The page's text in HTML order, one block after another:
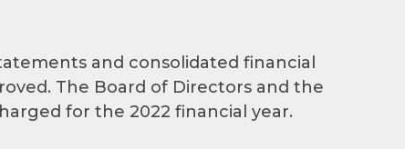
and consolidated financial
The Board of Directors and the
for the 2022 financial year.